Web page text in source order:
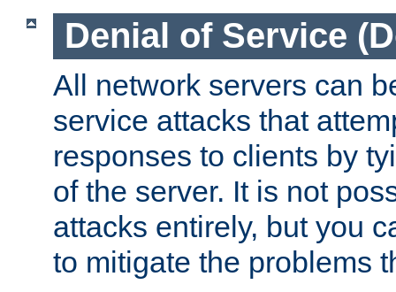
Denial of Service
All network servers can
service attacks that
responses to clients by
of the server. It is not
attacks entirely, but you
to mitigate the problems